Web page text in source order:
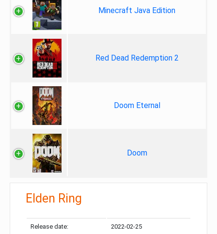
Minecraft Java Edition
Red Dead Redemption 2
Doom Eternal
Doom
Elden Ring
Release date: 2022-02-25